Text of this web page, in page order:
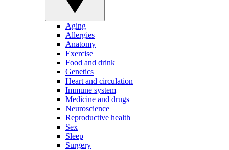
Aging
Allergies
Anatomy
Exercise
Food and drink
Genetics
Heart and circulation
Immune system
Medicine and drugs
Neuroscience
Reproductive health
Sex
Sleep
Surgery